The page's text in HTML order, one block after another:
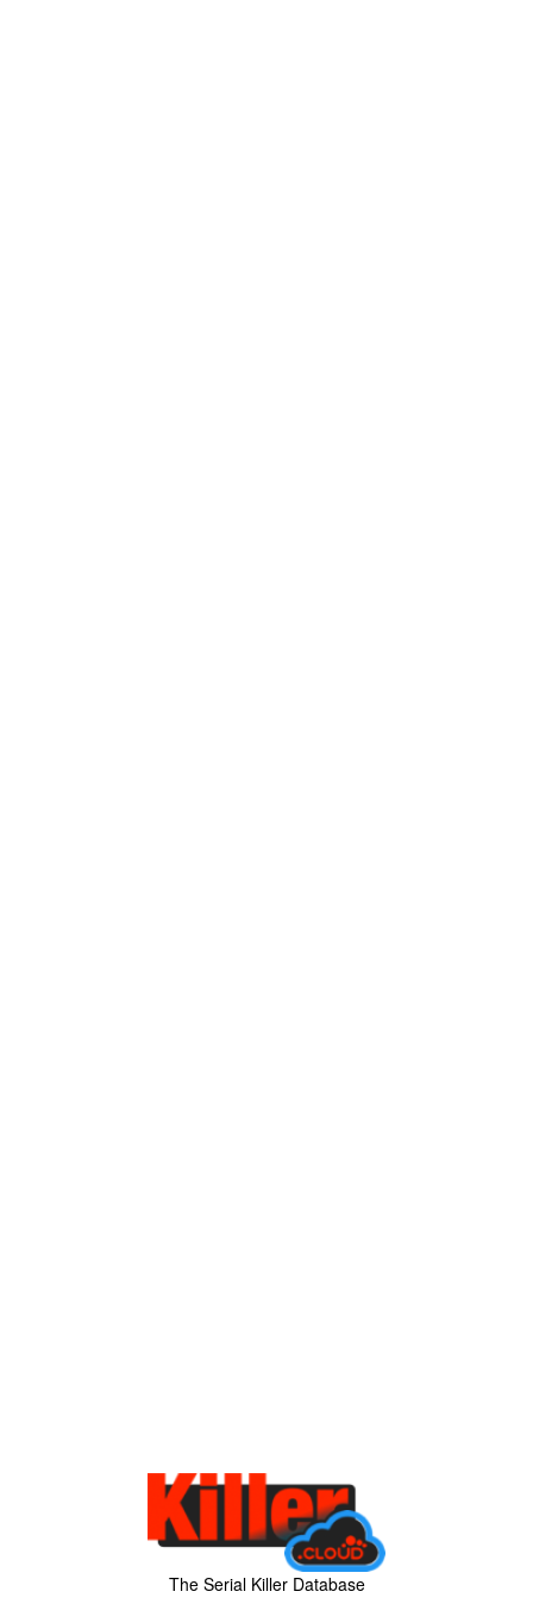
The Serial Killer Database